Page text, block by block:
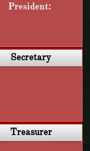
President:
Secretary
Treasurer